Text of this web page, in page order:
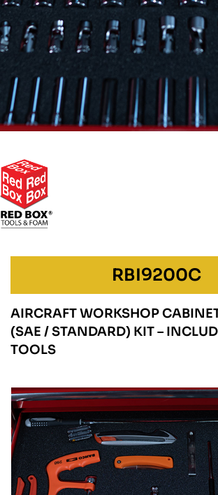
RBI9200C
AIRCRAFT WORKSHOP
(SAE / STANDARD) KIT –
TOOLS